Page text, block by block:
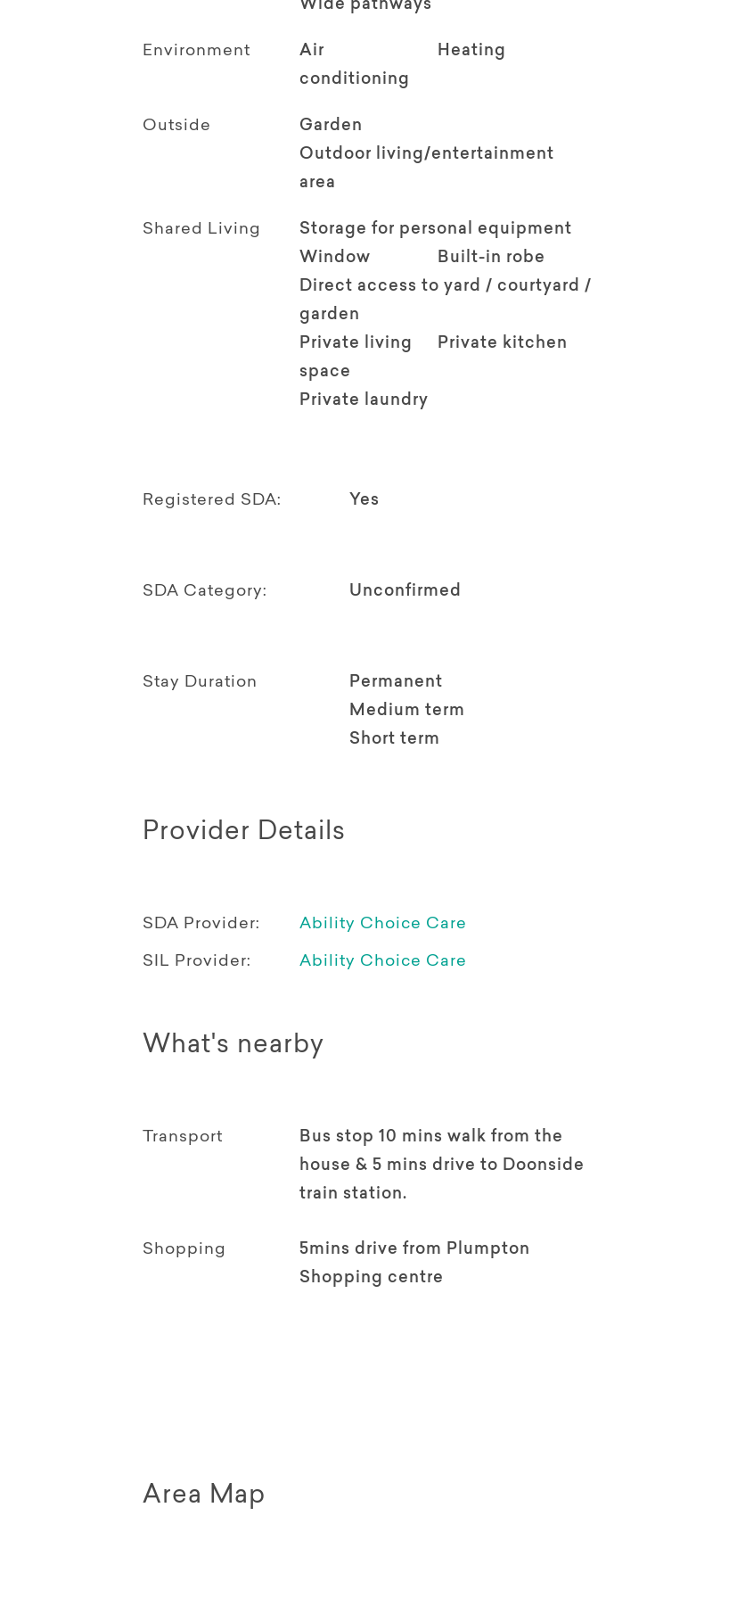
Wide pathways
Environment
Air
conditioning
Heating
Outside
Garden
Outdoor living/entertainment
area
Shared Living
Storage for personal equipment
Window
Built-in robe
Direct access to yard / courtyard /
garden
Private living
space
Private kitchen
Private laundry
Registered SDA: Yes
SDA Category: Unconfirmed
Stay Duration
Permanent
Medium term
Short term
Provider Details
SDA Provider: Ability Choice Care
SIL Provider: Ability Choice Care
What's nearby
Transport
Bus stop 10 mins walk from the
house & 5 mins drive to Doonside
train station.
Shopping
5mins drive from Plumpton
Shopping centre
Area Map